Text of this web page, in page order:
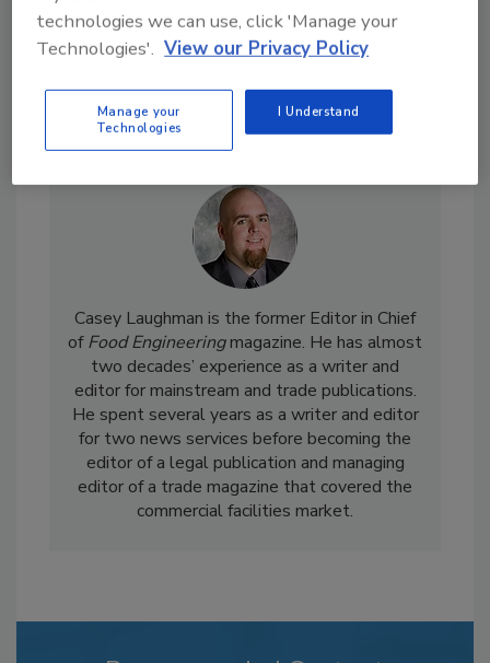
Casey Laughman is the former Editor in Chief
ofFood Engineeringmagazine. He has almost
two decades’ experience as a writer and
editor for mainstream and trade publications.
He spent several years as a writer and editor
for two news services before becoming the
editor of a legal publication and managing
editor of a trade magazine that covered the
commercial facilities market.
technologies we can use, click 'Manage your
Technologies'. View our Privacy Policy
Manage your
Technologies
I Understand